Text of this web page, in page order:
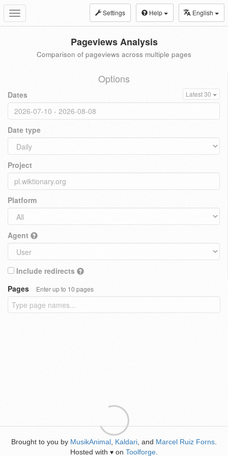
Toggle
navigation
Settings Help English
Pageviews Analysis
Comparison of pageviews across multiple pages
Options
Dates Latest 30
Date type
Project
Platform
Agent
Include redirects
Pages
Enter up to 10 pages
Brought to you by MusikAnimal Kaldari , and Marcel Ruiz Forns
Hosted with ♥ on Toolforge